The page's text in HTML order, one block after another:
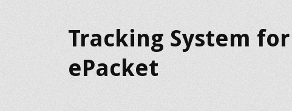
Tracking System
ePacket